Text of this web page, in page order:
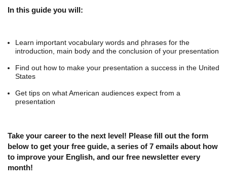
In this guide you will:
Learn important vocabulary words and phrases for the
introduction, main body and the conclusion of your presentation
Find out how to make your presentation a success in the United
States
Get tips on what American audiences expect from a
presentation
Take your career to the next level! Please fill out the form
below to get your free guide, a series of 7 emails about how
to improve your English, and our free newsletter every
month!